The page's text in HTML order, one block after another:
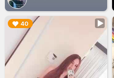
40
▶︎